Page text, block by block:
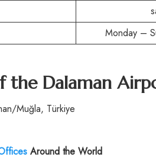
Monday –
the Dalaman
Muğla, Türkiye
Around the World